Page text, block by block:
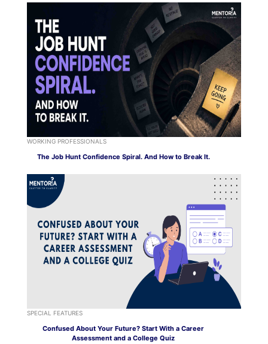
WORKING PROFESSIONALS
The Job Hunt Confidence Spiral. And How to Break It.
SPECIAL FEATURES
Confused About Your Future? Start With a Career
Assessment and a College Quiz